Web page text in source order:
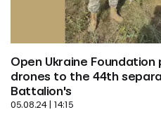
Open Ukraine
drones to the 44th
Battalion's
05.08.24 | 14:15